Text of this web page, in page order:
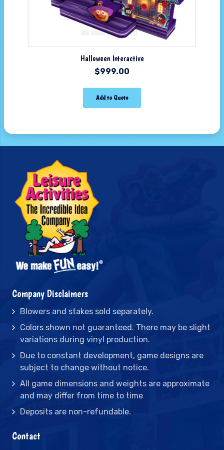
Halloween Interactive
$999.00
Add to Quote
Company Disclaimers
Blowers and stakes sold separately.
Colors shown not guaranteed. There may be slight
variations during vinyl production.
Due to constant development, game designs are
subject to change without notice.
All game dimensions and weights are approximate
and may differ from time to time
Deposits are non-refundable.
Contact